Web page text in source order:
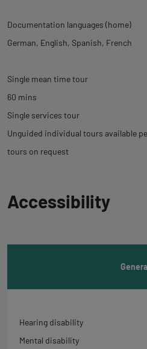
Documentation languages (home)
German English Spanish French
Single mean time tour
60 mins
Single services tour
Unguided individual tours available
tours on request
to
Accessibility
Hearing disability
Mental disability